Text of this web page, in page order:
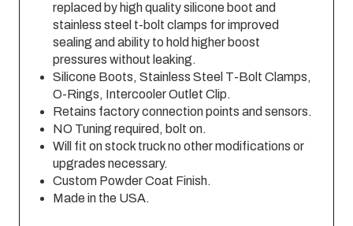
replaced by high quality silicone boot and
stainless steel t-bolt clamps for improved
sealing and ability to hold higher boost
pressures without leaking.
Silicone Boots, Stainless Steel T-Bolt Clamps,
O-Rings, Intercooler Outlet Clip.
Retains factory connection points and sensors.
NO Tuning required, bolt on.
Will fit on stock truck no other modifications or
upgrades necessary.
Custom Powder Coat Finish.
Made in the USA.